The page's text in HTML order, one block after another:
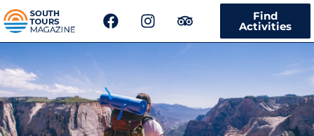
F
a
c
e
b
o
o
k
I
n
s
a
g
r
a
T
r
i
a
d
v
i
Find
Activities